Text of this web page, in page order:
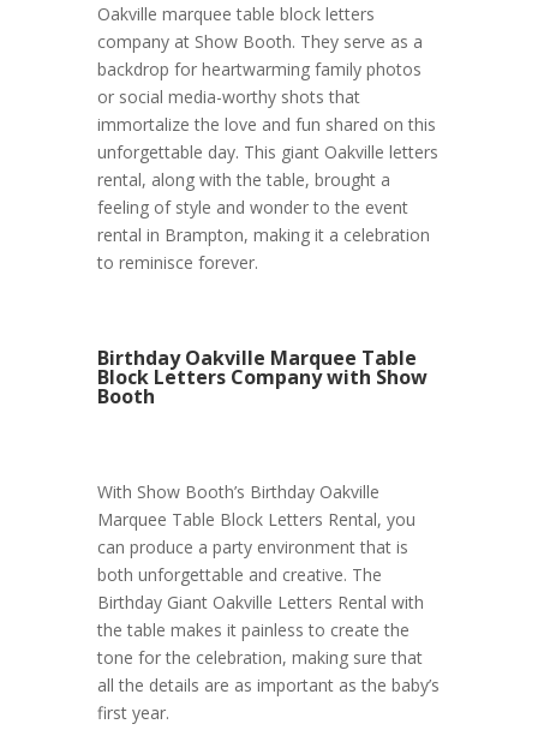
Oakville marquee table block letters
company at Show Booth. They serve as a
backdrop for heartwarming family photos
or social media-worthy shots that
immortalize the love and fun shared on this
unforgettable day. This giant Oakville letters
rental, along with the table, brought a
feeling of style and wonder to the event
rental in Brampton, making it a celebration
to reminisce forever.
Birthday Oakville Marquee Table
Block Letters Company with Show
Booth
With Show Booth’s Birthday Oakville
Marquee Table Block Letters Rental, you
can produce a party environment that is
both unforgettable and creative. The
Birthday Giant Oakville Letters Rental with
the table makes it painless to create the
tone for the celebration, making sure that
all the details are as important as the baby’s
first year.